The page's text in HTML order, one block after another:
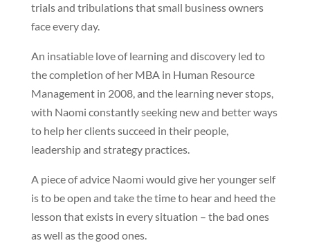
trials and tribulations that small business owners
face every day.
An insatiable love of learning and discovery led to
the completion of her MBA in Human Resource
Management in 2008, and the learning never stops,
with Naomi constantly seeking new and better ways
to help her clients succeed in their people,
leadership and strategy practices.
A piece of advice Naomi would give her younger self
is to be open and take the time to hear and heed the
lesson that exists in every situation – the bad ones
as well as the good ones.